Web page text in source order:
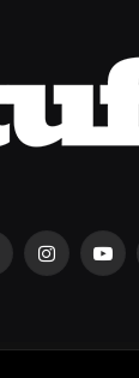
Instagram